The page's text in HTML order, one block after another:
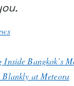
Bangkok’s
Blankly at Meteora